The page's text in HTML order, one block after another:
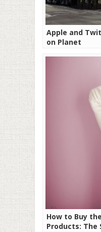
Apple and
on Planet
How to Buy
Products: The